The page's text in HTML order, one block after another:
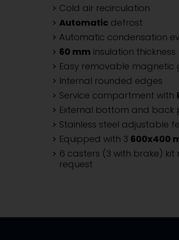
Cold air recirculation
Automatic defrost
Automatic condensation
60 mm insulation thickness
Easy removable magnetic
Internal rounded edges
Service compartment with
External bottom and back
Stainless steel adjustable
Equipped with 3 600x400
6 casters (3 with brake) kit
request